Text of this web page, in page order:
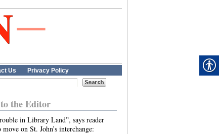
Us Privacy Policy
the Editor
in Library Land”, says reader
on St. John’s interchange: